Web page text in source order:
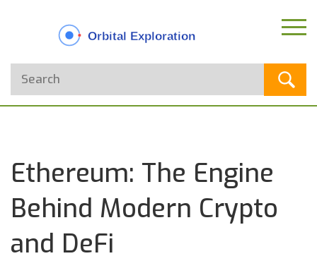
Ethereum: The Engine
Behind Modern Crypto
and DeFi